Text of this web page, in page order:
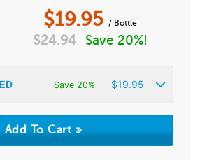
$19.95 / Bottle
$24.94 Save 20%!
Save 20% $19.95